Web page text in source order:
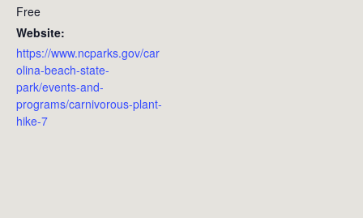
Free
Website:
https://www.ncparks.gov/car
olina-beach-state-
park/events-and-
programs/carnivorous-plant-
hike-7